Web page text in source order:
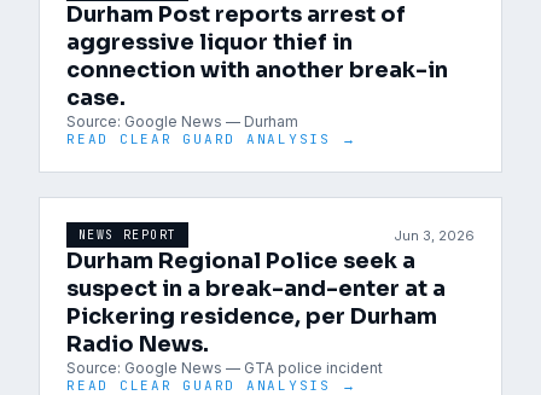
Durham Post reports arrest of
aggressive liquor thief in
connection with another break-in
case.
Source: Google News — Durham
READ CLEAR GUARD ANALYSIS →
NEWS REPORT Jun 3, 2026
Durham Regional Police seek a
suspect in a break-and-enter at a
Pickering residence, per Durham
Radio News.
Source: Google News — GTA police incident
READ CLEAR GUARD ANALYSIS →